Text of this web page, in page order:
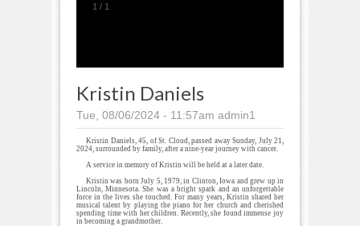
1 / 1
Kristin Daniels
Tue, 08/06/2024 - 11:57am admin1
Kristin Daniels, 45, of St. Cloud, passed away Sunday, July 21,
2024, surrounded by family, after a nine-year journey with cancer.
A service in memory of Kristin will be held at a later date.
Kristin was born July 5, 1979, in Clinton, Iowa and grew up in
Lincoln, Minnesota. She was a bright spark and an unforgettable
force in the lives she touched. For many years, Kristin shared her
musical talent by playing the piano for her church and cherished
spending time with her children. Recently, she found immense joy
in becoming a grandmother.